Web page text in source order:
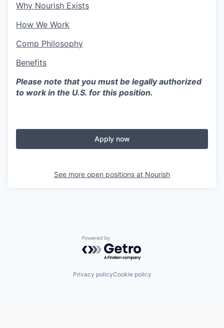
Why Nourish Exists
How We Work
Comp Philosophy
Benefits
Please note that you must be legally authorized
to work in the U.S. for this position.
Apply now
See more open positions at Nourish
Powered by Getro.com
Privacy policyCookie policy